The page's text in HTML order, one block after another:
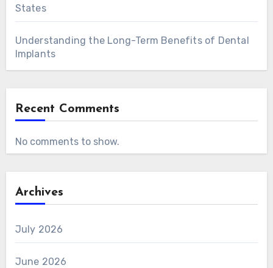
States
Understanding the Long-Term Benefits of Dental
Implants
Recent Comments
No comments to show.
Archives
July 2026
June 2026